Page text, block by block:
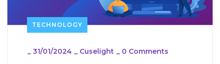
TECHNOLOGY
_ 31/01/2024 _ Cuselight _ 0 Comments